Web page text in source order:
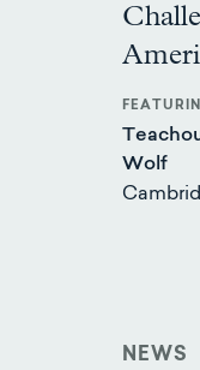
Wolf
NEWS